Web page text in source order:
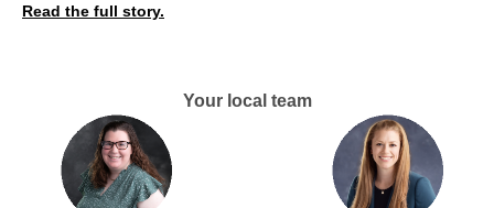
Read the full story.
Your local team